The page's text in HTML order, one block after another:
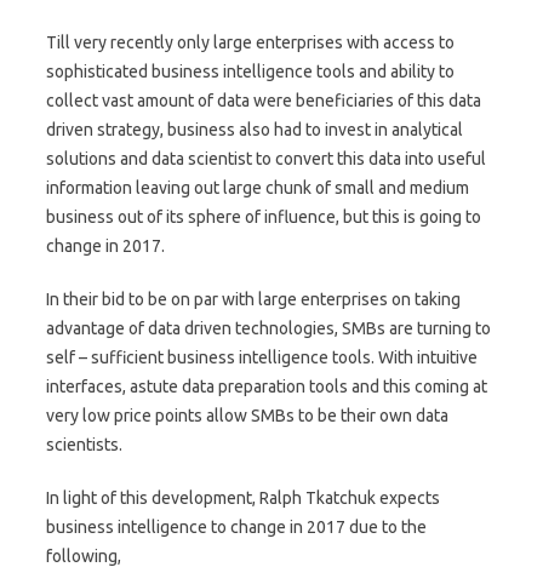
Till very recently only large enterprises with access to
sophisticated business intelligence tools and ability to
collect vast amount of data were beneficiaries of this data
driven strategy, business also had to invest in analytical
solutions and data scientist to convert this data into useful
information leaving out large chunk of small and medium
business out of its sphere of influence, but this is going to
change in 2017.
In their bid to be on par with large enterprises on taking
advantage of data driven technologies, SMBs are turning to
self – sufficient business intelligence tools. With intuitive
interfaces, astute data preparation tools and this coming at
very low price points allow SMBs to be their own data
scientists.
In light of this development, Ralph Tkatchuk expects
business intelligence to change in 2017 due to the
following,